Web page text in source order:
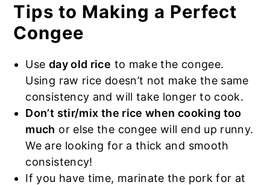
Tips to Making a Perfect
Congee
Use day old rice to make the congee.
Using raw rice doesn’t not make the same
consistency and will take longer to cook.
Don’t stir/mix the rice when cooking too
much or else the congee will end up runny.
We are looking for a thick and smooth
consistency!
If you have time, marinate the pork for at